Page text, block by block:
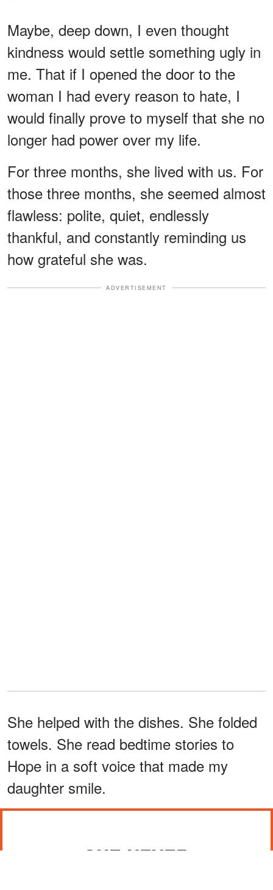
Maybe, deep down, I even thought
kindness would settle something ugly in
me. That if I opened the door to the
woman I had every reason to hate, I
would finally prove to myself that she no
longer had power over my life.
For three months, she lived with us. For
those three months, she seemed almost
flawless: polite, quiet, endlessly
thankful, and constantly reminding us
how grateful she was.
ADVERTISEMENT
She helped with the dishes. She folded
towels. She read bedtime stories to
Hope in a soft voice that made my
daughter smile.
SHE NEVER